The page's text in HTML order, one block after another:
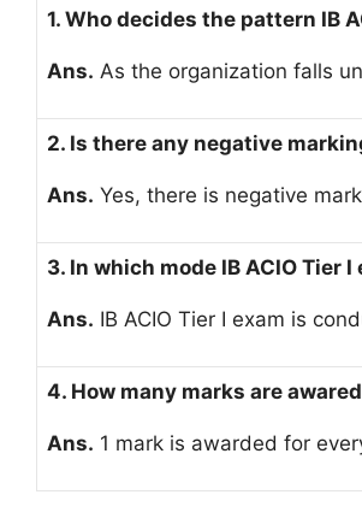
1. Who decides the pattern IB
Ans. As the organization falls
2. Is there any negative
Ans. Yes, there is negative
3. In which mode IB ACIO Tier
Ans. IB ACIO Tier I exam is
4. How many marks are
Ans. 1 mark is awarded for